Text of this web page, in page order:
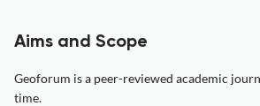
Aims and Scope
Geoforum is a peer-reviewed academic
time.